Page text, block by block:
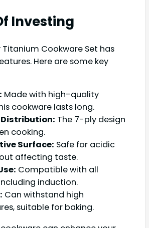
Investing
Titanium Cookware Set has
Here are some key
Made with high-quality
cookware lasts long.
Distribution: The 7-ply design
cooking.
Surface: Safe for acidic
affecting taste.
Compatible with all
induction.
Can withstand high
suitable for baking.